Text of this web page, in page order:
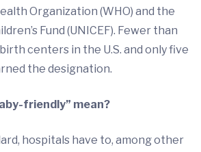
Organization (WHO) and the
Fund (UNICEF). Fewer than
centers in the U.S. and only five
the designation.
friendly” mean?
hospitals have to, among other